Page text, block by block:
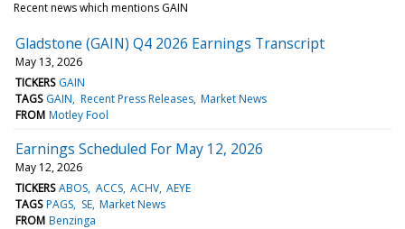
Recent news which mentions GAIN
Gladstone (GAIN) Q4 2026 Earnings Transcript
May 13, 2026
TICKERS GAIN
TAGS GAIN Recent Press Releases Market News
FROM Motley Fool
Earnings Scheduled For May 12, 2026
May 12, 2026
TICKERS ABOS ACCS ACHV AEYE
TAGS PAGS SE Market News
FROM Benzinga